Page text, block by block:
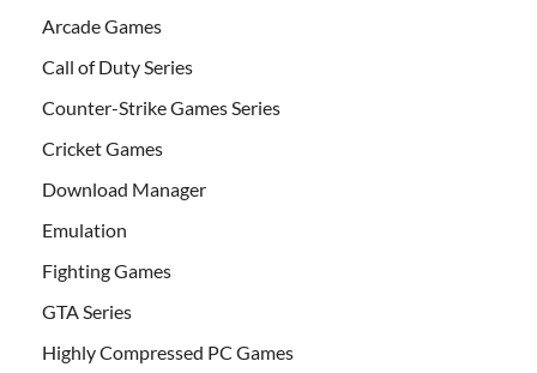
Arcade Games
Call of Duty Series
Counter-Strike Games Series
Cricket Games
Download Manager
Emulation
Fighting Games
GTA Series
Highly Compressed PC Games